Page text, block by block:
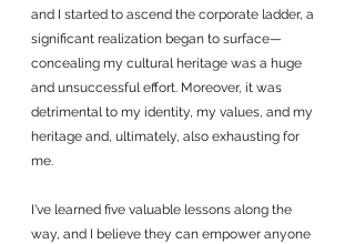
and I started to ascend the corporate ladder, a
significant realization began to surface—
concealing my cultural heritage was a huge
and unsuccessful effort. Moreover, it was
detrimental to my identity, my values, and my
heritage and, ultimately, also exhausting for
me.
I've learned five valuable lessons along the
way, and I believe they can empower anyone